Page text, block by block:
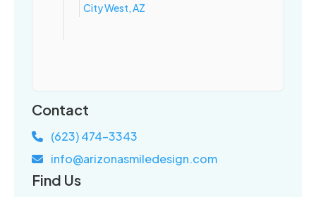
City West, AZ
Contact
(623) 474-3343
info@arizonasmiledesign.com
Find Us